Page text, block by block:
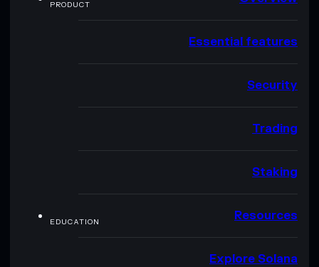
PRODUCT
Essential features
Security
Trading
Staking
EDUCATION Resources
Explore Solana